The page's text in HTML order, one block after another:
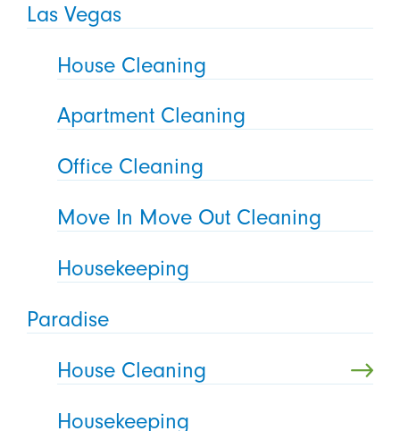
Las Vegas
House Cleaning
Apartment Cleaning
Office Cleaning
Move In Move Out Cleaning
Housekeeping
Paradise
House Cleaning
Housekeeping